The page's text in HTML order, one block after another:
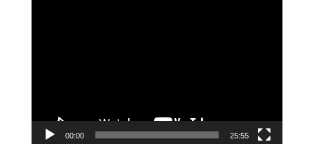
00:00 25:55